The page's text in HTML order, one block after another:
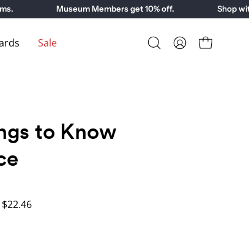
Museum Members get 10% off. Shop with
Sale
OpenMy
Open cart
to Know